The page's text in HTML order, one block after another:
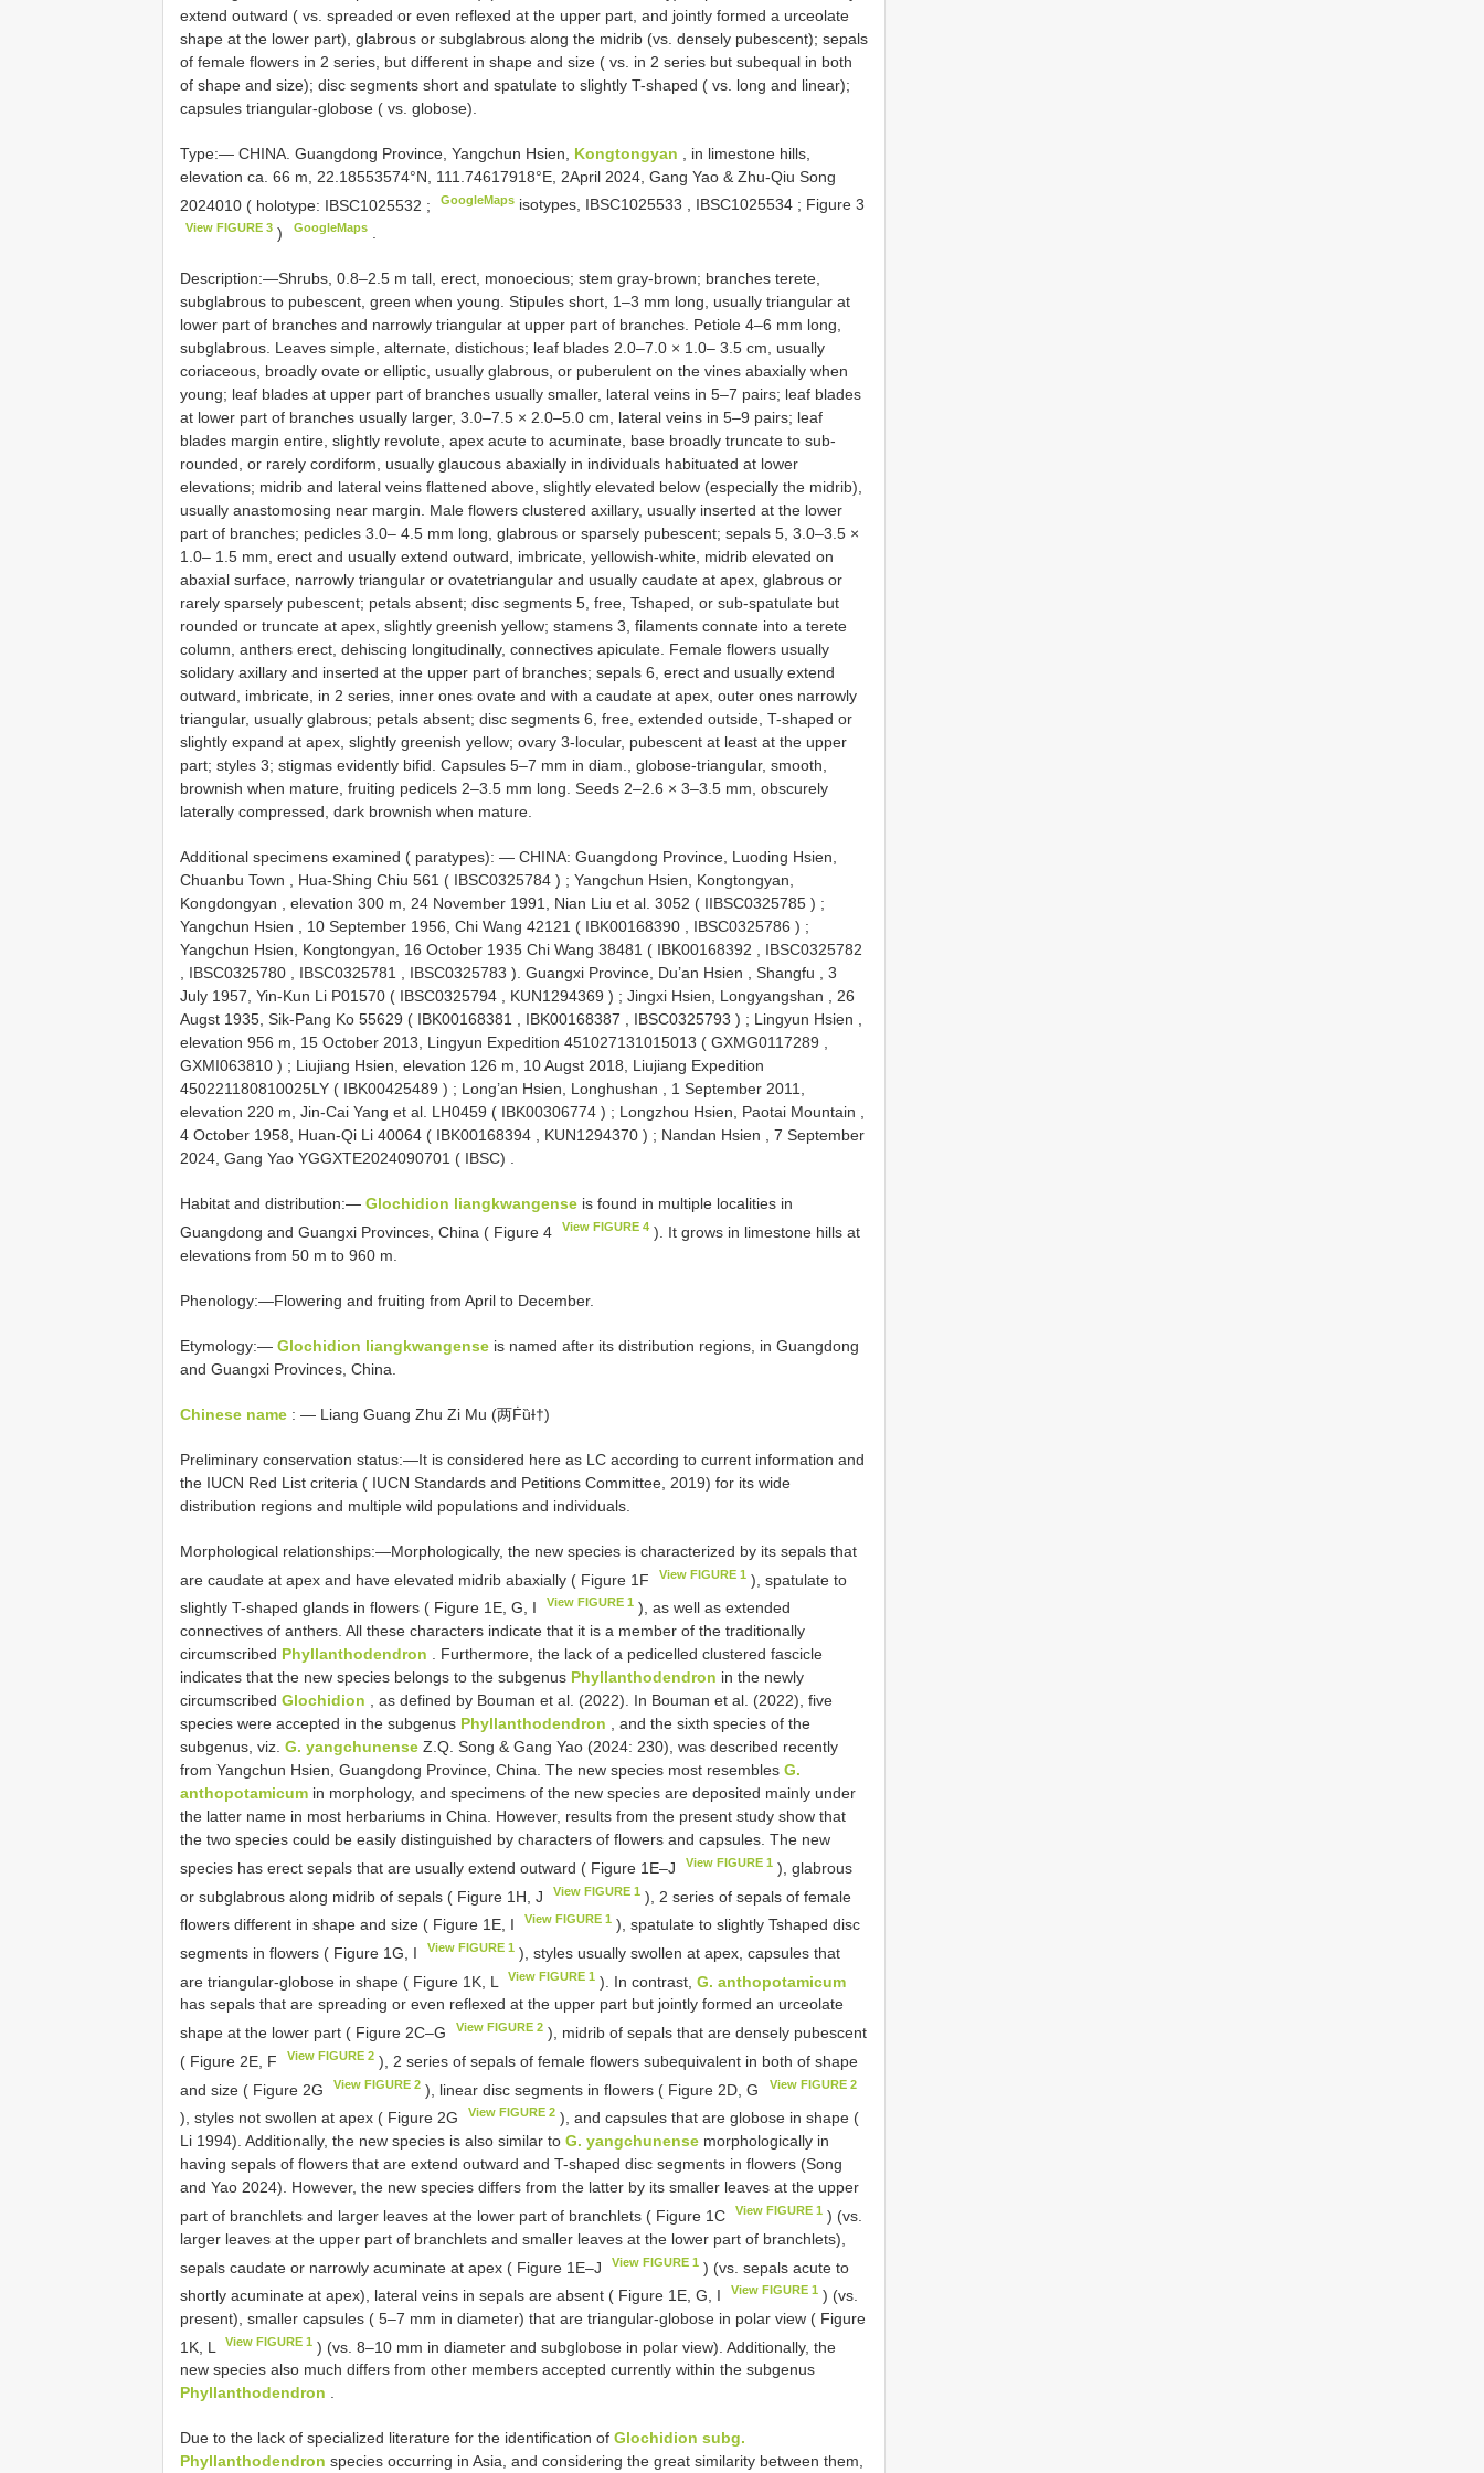
extend outward ( vs. spreaded or even reflexed at the upper part, and jointly formed a urceolate
shape at the lower part), glabrous or subglabrous along the midrib (vs. densely pubescent); sepals
of female flowers in 2 series, but different in shape and size ( vs. in 2 series but subequal in both
of shape and size); disc segments short and spatulate to slightly T-shaped ( vs. long and linear);
capsules triangular-globose ( vs. globose).
Type:— CHINA. Guangdong Province, Yangchun Hsien, Kongtongyan
, in limestone hills,
elevation ca. 66 m, 22.18553574°N, 111.74617918°E, 2April 2024, Gang Yao & Zhu-Qiu Song
2024010 ( holotype: IBSC1025532 ; GoogleMaps isotypes, IBSC1025533 , IBSC1025534 ; Figure 3
View FIGURE 3 ) GoogleMaps.
Description:—Shrubs, 0.8–2.5 m tall, erect, monoecious; stem gray-brown; branches terete,
subglabrous to pubescent, green when young. Stipules short, 1–3 mm long, usually triangular at
lower part of branches and narrowly triangular at upper part of branches. Petiole 4–6 mm long,
subglabrous. Leaves simple, alternate, distichous; leaf blades 2.0–7.0 × 1.0– 3.5 cm, usually
coriaceous, broadly ovate or elliptic, usually glabrous, or puberulent on the vines abaxially when
young; leaf blades at upper part of branches usually smaller, lateral veins in 5–7 pairs; leaf blades
at lower part of branches usually larger, 3.0–7.5 × 2.0–5.0 cm, lateral veins in 5–9 pairs; leaf
blades margin entire, slightly revolute, apex acute to acuminate, base broadly truncate to sub-
rounded, or rarely cordiform, usually glaucous abaxially in individuals habituated at lower
elevations; midrib and lateral veins flattened above, slightly elevated below (especially the midrib),
usually anastomosing near margin. Male flowers clustered axillary, usually inserted at the lower
part of branches; pedicles 3.0– 4.5 mm long, glabrous or sparsely pubescent; sepals 5, 3.0–3.5 ×
1.0– 1.5 mm, erect and usually extend outward, imbricate, yellowish-white, midrib elevated on
abaxial surface, narrowly triangular or ovatetriangular and usually caudate at apex, glabrous or
rarely sparsely pubescent; petals absent; disc segments 5, free, Tshaped, or sub-spatulate but
rounded or truncate at apex, slightly greenish yellow; stamens 3, filaments connate into a terete
column, anthers erect, dehiscing longitudinally, connectives apiculate. Female flowers usually
solidary axillary and inserted at the upper part of branches; sepals 6, erect and usually extend
outward, imbricate, in 2 series, inner ones ovate and with a caudate at apex, outer ones narrowly
triangular, usually glabrous; petals absent; disc segments 6, free, extended outside, T-shaped or
slightly expand at apex, slightly greenish yellow; ovary 3-locular, pubescent at least at the upper
part; styles 3; stigmas evidently bifid. Capsules 5–7 mm in diam., globose-triangular, smooth,
brownish when mature, fruiting pedicels 2–3.5 mm long. Seeds 2–2.6 × 3–3.5 mm, obscurely
laterally compressed, dark brownish when mature.
Additional specimens examined ( paratypes): — CHINA: Guangdong Province, Luoding Hsien,
Chuanbu Town , Hua-Shing Chiu 561 ( IBSC0325784 ) ; Yangchun Hsien, Kongtongyan,
Kongdongyan , elevation 300 m, 24 November 1991, Nian Liu et al. 3052 ( IIBSC0325785 ) ;
Yangchun Hsien , 10 September 1956, Chi Wang 42121 ( IBK00168390 IBSC0325786 ) ;
Yangchun Hsien, Kongtongyan, 16 October 1935 Chi Wang 38481 ( IBK00168392
IBSC0325782
IBSC0325780 IBSC0325781 IBSC0325783 ). Guangxi Province, Du’an Hsien , Shangfu , 3
July 1957, Yin-Kun Li P01570 ( IBSC0325794 KUN1294369 ) ; Jingxi Hsien, Longyangshan , 26
Augst 1935, Sik-Pang Ko 55629 ( IBK00168381 IBK00168387 IBSC0325793 ) ; Lingyun Hsien ,
elevation 956 m, 15 October 2013, Lingyun Expedition 451027131015013 ( GXMG0117289
GXMI063810 ) ; Liujiang Hsien, elevation 126 m, 10 Augst 2018, Liujiang Expedition
450221180810025LY ( IBK00425489 ) ; Long’an Hsien, Longhushan , 1 September 2011,
elevation 220 m, Jin-Cai Yang et al. LH0459 ( IBK00306774 ) ; Longzhou Hsien, Paotai Mountain ,
4 October 1958, Huan-Qi Li 40064 ( IBK00168394 KUN1294370 ) ; Nandan Hsien , 7 September
2024, Gang Yao YGGXTE2024090701 ( IBSC)
Habitat and distribution:— Glochidion liangkwangense is found in multiple localities in
Guangdong and Guangxi Provinces, China ( Figure 4
View FIGURE 4 ). It grows in limestone hills at
elevations from 50 m to 960 m.
Phenology:—Flowering and fruiting from April to December.
Etymology:— Glochidion liangkwangense is named after its distribution regions, in Guangdong
and Guangxi Provinces, China.
Chinese name : — Liang Guang Zhu Zi Mu (两ḞȕƗ†)
Preliminary conservation status:—It is considered here as LC according to current information and
the IUCN Red List criteria ( IUCN Standards and Petitions Committee, 2019) for its wide
distribution regions and multiple wild populations and individuals.
Morphological relationships:—Morphologically, the new species is characterized by its sepals that
are caudate at apex and have elevated midrib abaxially ( Figure 1F
View FIGURE 1 ), spatulate to
slightly T-shaped glands in flowers ( Figure 1E, G, I
View FIGURE 1 ), as well as extended
connectives of anthers. All these characters indicate that it is a member of the traditionally
circumscribed Phyllanthodendron . Furthermore, the lack of a pedicelled clustered fascicle
indicates that the new species belongs to the subgenus Phyllanthodendron in the newly
circumscribed Glochidion , as defined by Bouman et al. (2022). In Bouman et al. (2022), five
species were accepted in the subgenus Phyllanthodendron , and the sixth species of the
subgenus, viz. G. yangchunense Z.Q. Song & Gang Yao (2024: 230), was described recently
from Yangchun Hsien, Guangdong Province, China. The new species most resembles G.
anthopotamicum in morphology, and specimens of the new species are deposited mainly under
the latter name in most herbariums in China. However, results from the present study show that
the two species could be easily distinguished by characters of flowers and capsules. The new
species has erect sepals that are usually extend outward ( Figure 1E‒J
View FIGURE 1 ), glabrous
or subglabrous along midrib of sepals ( Figure 1H, J
View FIGURE 1 ), 2 series of sepals of female
flowers different in shape and size ( Figure 1E, I
View FIGURE 1 ), spatulate to slightly Tshaped disc
segments in flowers ( Figure 1G, I
View FIGURE 1 ), styles usually swollen at apex, capsules that
are triangular-globose in shape ( Figure 1K, L
View FIGURE 1 ). In contrast,G. anthopotamicum
has sepals that are spreading or even reflexed at the upper part but jointly formed an urceolate
shape at the lower part ( Figure 2C‒G
View FIGURE 2 ), midrib of sepals that are densely pubescent
( Figure 2E, F
View FIGURE 2 ), 2 series of sepals of female flowers subequivalent in both of shape
and size ( Figure 2G
View FIGURE 2 ), linear disc segments in flowers ( Figure 2D, G View FIGURE 2
), styles not swollen at apex ( Figure 2G View FIGURE 2 ), and capsules that are globose in shape (
Li 1994). Additionally, the new species is also similar to G. yangchunense morphologically in
having sepals of flowers that are extend outward and T-shaped disc segments in flowers (Song
and Yao 2024). However, the new species differs from the latter by its smaller leaves at the upper
part of branchlets and larger leaves at the lower part of branchlets ( Figure 1C
View FIGURE 1 ) (vs.
larger leaves at the upper part of branchlets and smaller leaves at the lower part of branchlets),
sepals caudate or narrowly acuminate at apex ( Figure 1E‒J
View FIGURE 1 ) (vs. sepals acute to
shortly acuminate at apex), lateral veins in sepals are absent ( Figure 1E, G, I
View FIGURE 1 ) (vs.
present), smaller capsules ( 5–7 mm in diameter) that are triangular-globose in polar view ( Figure
1K, L
View FIGURE 1 ) (vs. 8–10 mm in diameter and subglobose in polar view). Additionally, the
new species also much differs from other members accepted currently within the subgenus
Phyllanthodendron .
Due to the lack of specialized literature for the identification of Glochidion subg.
Phyllanthodendron species occurring in Asia, and considering the great similarity between them,